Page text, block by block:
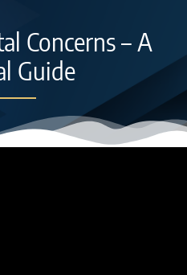
Concerns – A
Guide